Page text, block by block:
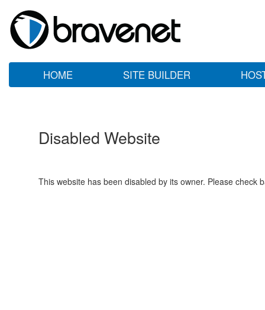
HOME SITE BUILDER
Disabled Website
This website has been disabled by its owner. Please check